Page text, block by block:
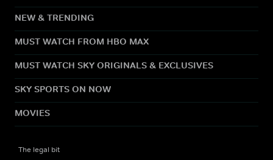
NEW & TRENDING
MUST WATCH FROM HBO MAX
MUST WATCH SKY ORIGINALS & EXCLUSIVES
SKY SPORTS ON NOW
MOVIES
The legal bit